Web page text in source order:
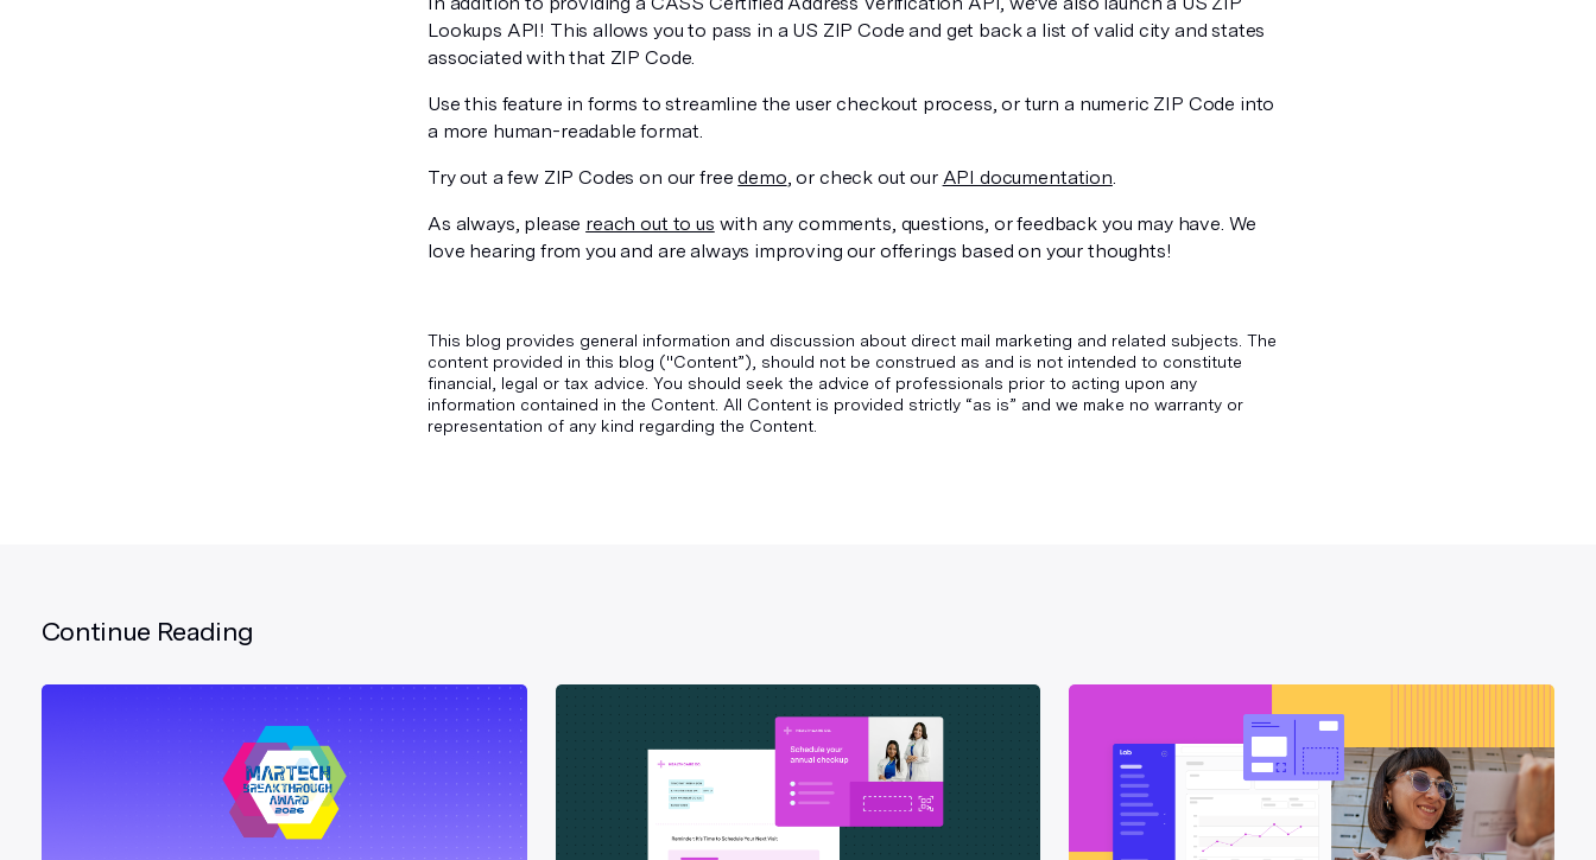
Lookups API! This allows you to pass in a US ZIP Code and get back a list of valid city and states
associated with that ZIP Code.
Use this feature in forms to streamline the user checkout process, or turn a numeric ZIP Code into
a more human-readable format.
Try out a few ZIP Codes on our freedemo, or check out our API documentation.
As always, please reach out to us with any comments, questions, or feedback you may have. We
love hearing from you and are always improving our offerings based on your thoughts!
This blog provides general information and discussion about direct mail marketing and related subjects. The
content provided in this blog ("Content”), should not be construed as and is not intended to constitute
financial, legal or tax advice. You should seek the advice of professionals prior to acting upon any
information contained in the Content. All Content is provided strictly “as is” and we make no warranty or
representation of any kind regarding the Content.
Continue Reading